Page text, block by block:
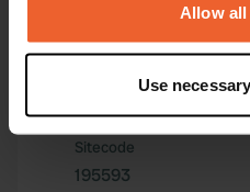
the Privacy trigger icon.
Collect information
which can be accurate
Identify your device by
specific characteristics
Allow all
Use
45° 2' 56" N 29° 9' 11"
45.04877 29.15296
Sitecode
195593